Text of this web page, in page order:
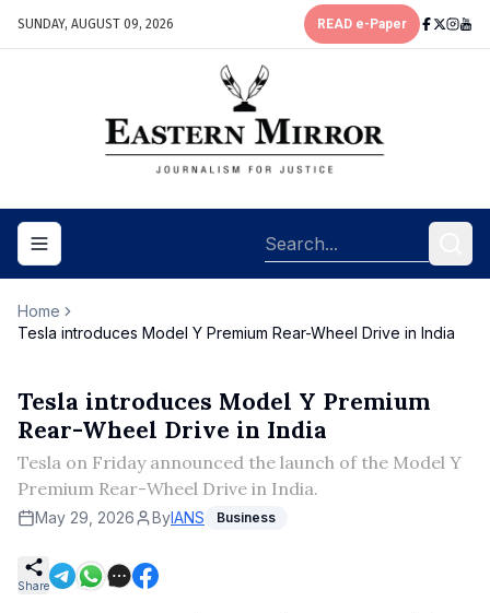
SUNDAY, AUGUST 09, 2026 READ e-Paper
Toggle navigation menu
Home
Tesla introduces Model Y Premium Rear-Wheel Drive in India
Tesla introduces Model Y Premium
Rear-Wheel Drive in India
Tesla on Friday announced the launch of the Model Y
Premium Rear-Wheel Drive in India.
May 29, 2026 ByIANS Business
Share